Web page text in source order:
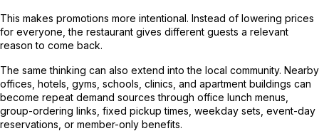
This makes promotions more intentional. Instead of lowering prices
for everyone, the restaurant gives different guests a relevant
reason to come back.
The same thinking can also extend into the local community. Nearby
offices, hotels, gyms, schools, clinics, and apartment buildings can
become repeat demand sources through office lunch menus,
group-ordering links, fixed pickup times, weekday sets, event-day
reservations, or member-only benefits.